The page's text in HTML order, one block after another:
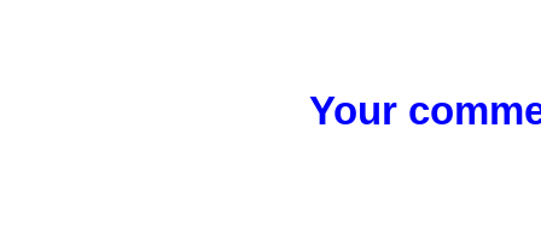
Your